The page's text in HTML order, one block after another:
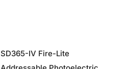
SD365-IV Fire-Lite